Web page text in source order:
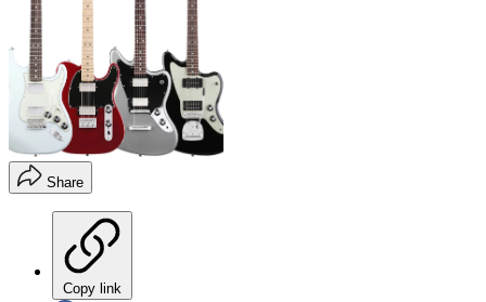
Share
Copy link